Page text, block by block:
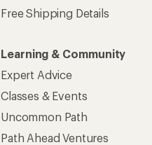
Free Shipping Details
Learning & Community
Expert Advice
Classes & Events
Uncommon Path
Path Ahead Ventures